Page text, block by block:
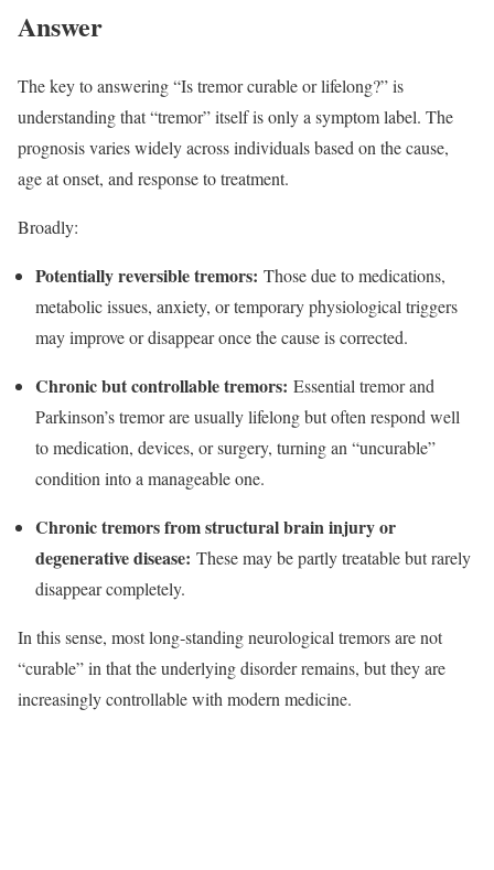
Answer
The key to answering “Is tremor curable or lifelong?” is
understanding that “tremor” itself is only a symptom label. The
prognosis varies widely across individuals based on the cause,
age at onset, and response to treatment.​
Broadly:
Potentially reversible tremors: Those due to medications,
metabolic issues, anxiety, or temporary physiological triggers
may improve or disappear once the cause is corrected.​
Chronic but controllable tremors: Essential tremor and
Parkinson’s tremor are usually lifelong but often respond well
to medication, devices, or surgery, turning an “uncurable”
condition into a manageable one.​
Chronic tremors from structural brain injury or
degenerative disease: These may be partly treatable but rarely
disappear completely.​
In this sense, most long‑standing neurological tremors are not
“curable” in that the underlying disorder remains, but they are
increasingly controllable with modern medicine.​